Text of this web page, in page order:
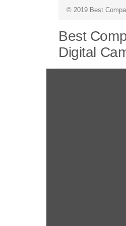
© 2019 Best
Best
Digital